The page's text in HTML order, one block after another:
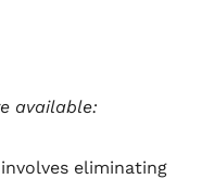
available:
eliminating